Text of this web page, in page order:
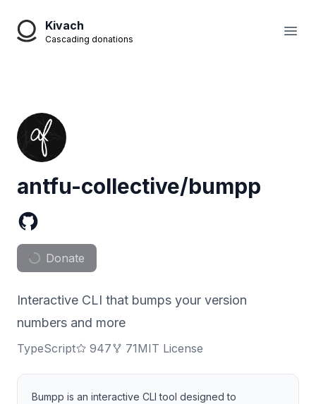
Kivach
Cascading donations
antfu-collective/bumpp
Donate
Interactive CLI that bumps your version
numbers and more
TypeScript 947 71MIT License
Bumpp is an interactive CLI tool designed to